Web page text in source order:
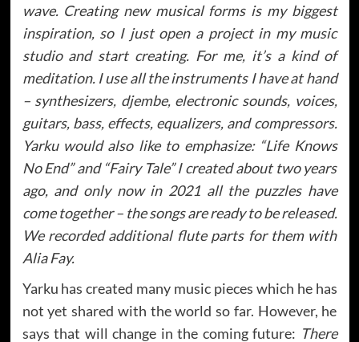
wave. Creating new musical forms is my biggest
inspiration, so I just open a project in my music
studio and start creating. For me, it’s a kind of
meditation. I use all the instruments I have at hand
– synthesizers, djembe, electronic sounds, voices,
guitars, bass, effects, equalizers, and compressors.
Yarku would also like to emphasize: “Life Knows
No End” and “Fairy Tale” I created about two years
ago, and only now in 2021 all the puzzles have
come together – the songs are ready to be released.
We recorded additional flute parts for them with
Alia Fay.
Yarku has created many music pieces which he has
not yet shared with the world so far. However, he
says that will change in the coming future: There